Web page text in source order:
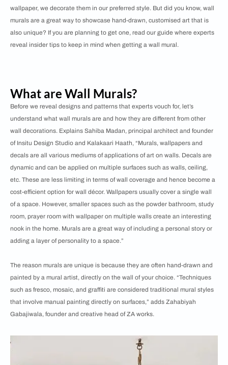
wallpaper, we decorate them in our preferred style. But did you know, wall
murals are a great way to showcase hand-drawn, customised art that is
also unique? If you are planning to get one, read our guide where experts
reveal insider tips to keep in mind when getting a wall mural.
What are Wall Murals?
Before we reveal designs and patterns that experts vouch for, let’s
understand what wall murals are and how they are different from other
wall decorations. Explains Sahiba Madan, principal architect and founder
of Insitu Design Studio and Kalakaari Haath, “Murals, wallpapers and
decals are all various mediums of applications of art on walls. Decals are
dynamic and can be applied on multiple surfaces such as walls, ceiling,
etc. These are less limiting in terms of wall coverage and hence become a
cost-efficient option for wall décor. Wallpapers usually cover a single wall
of a space. However, smaller spaces such as the powder bathroom, study
room, prayer room with wallpaper on multiple walls create an interesting
nook in the home. Murals are a great way of including a personal story or
adding a layer of personality to a space.”
The reason murals are unique is because they are often hand-drawn and
painted by a mural artist, directly on the wall of your choice. “Techniques
such as fresco, mosaic, and graffiti are considered traditional mural styles
that involve manual painting directly on surfaces,” adds Zahabiyah
Gabajiwala, founder and creative head of ZA works.